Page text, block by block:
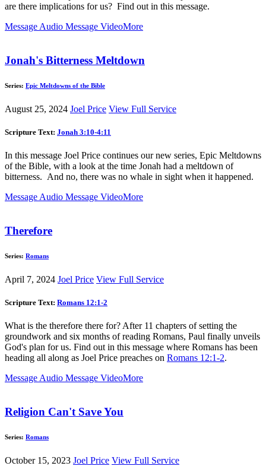
are there implications for us? Find out in this message.
Message Audio Message VideoMore
Jonah's Bitterness Meltdown
Series: Epic Meltdowns of the Bible
August 25, 2024 Joel Price View Full Service
Scripture Text: Jonah 3:10-4:11
In this message Joel Price continues our new series, Epic Meltdowns
of the Bible, with a look at the time Jonah had a meltdown of
bitterness. And no, there was no whale in sight when it happened.
Message Audio Message VideoMore
Therefore
Series: Romans
April 7, 2024 Joel Price View Full Service
Scripture Text: Romans 12:1-2
What is the therefore there for? After 11 chapters of setting the
groundwork and six months of reading Romans, Paul finally unveils
God's plan for us. Find out in this message where Romans has been
heading all along as Joel Price preaches on Romans 12:1-2.
Message Audio Message VideoMore
Religion Can't Save You
Series: Romans
October 15, 2023 Joel Price View Full Service